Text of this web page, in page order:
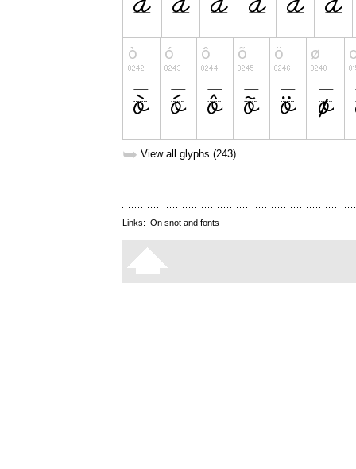
➥ View all glyphs (243)
Links: On snot and fonts